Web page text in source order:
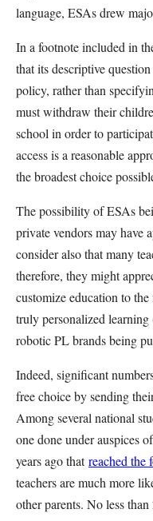
language, ESAs drew
In a footnote included in
that its descriptive
policy, rather than
must withdraw their
school in order to
access is a reasonable
the broadest choice
The possibility of ESAs
private vendors may have
consider also that many
therefore, they might
customize education to
truly personalized
robotic PL brands being
Indeed, significant
free choice by sending
Among several national
one done under auspices of
years ago thatreached the
teachers are much more
other parents. No less